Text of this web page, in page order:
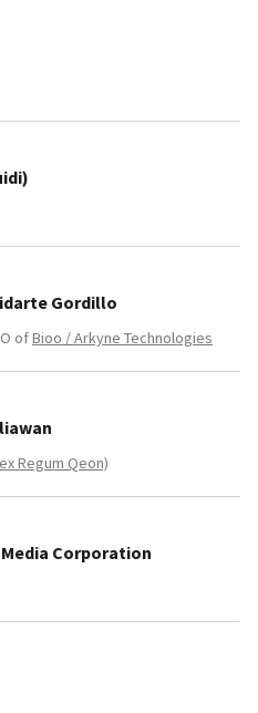
Gordillo
ofBioo / Arkyne Technologies
Regum Qeon)
Corporation